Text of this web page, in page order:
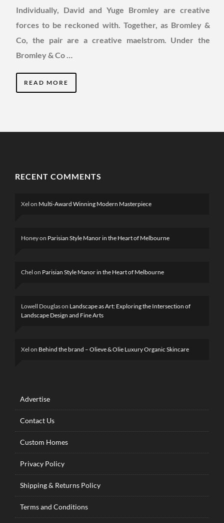
Individually, David and Yuge Bromley are creative
forces to be reckoned with. Together, as Bromley &
Co, the pair are a creative maelstrom. Under the
Bromley & Co …
READ MORE
RECENT COMMENTS
Xel on Multi-Award Winning Modern Masterpiece
Honeyon Parisian Style Manor in the Heart of Melbourne
Chel on Parisian Style Manor in the Heart of Melbourne
Lowell Douglason Landscape as Art: Exploring the Intersection of
Landscape Design and Fine Arts
Xel on Behind the brand – Olieve & Olie Luxury Organic Skincare
Advertise
Contact Us
Custom Homes
Privacy Policy
Shipping & Returns Policy
Terms and Conditions